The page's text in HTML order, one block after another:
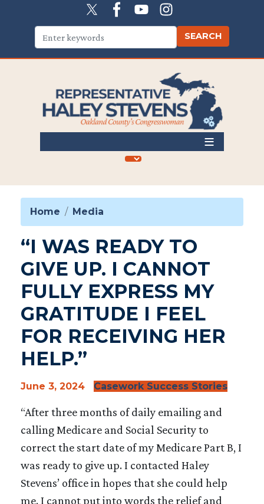
content
Home Media
“I WAS READY TO
GIVE UP. I CANNOT
FULLY EXPRESS MY
GRATITUDE I FEEL
FOR RECEIVING HER
HELP.”
June 3, 2024 Casework Success Stories
“After three months of daily emailing and
calling Medicare and Social Security to
correct the start date of my Medicare Part B, I
was ready to give up. I contacted Haley
Stevens’ office in hopes that she could help
me. I cannot put into words the relief and